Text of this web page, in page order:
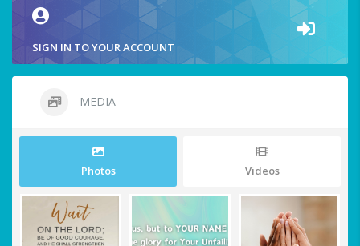
SIGN IN TO YOUR ACCOUNT
MEDIA
Photos Videos